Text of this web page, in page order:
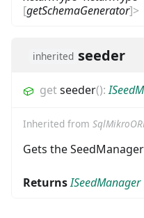
[getSchemaGenerator]>
inherited seeder
getseeder():
Inherited from
Gets the SeedManager
ReturnsISeedManager